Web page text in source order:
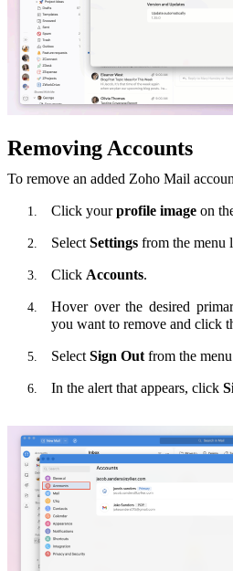
Removing Accounts
To remove an added Zoho Mail
Click yourprofile image on
Select Settings from the menu
Click Accounts.
Hover over the desired
you want to remove and click
Select Sign Out from the
In the alert that appears, click